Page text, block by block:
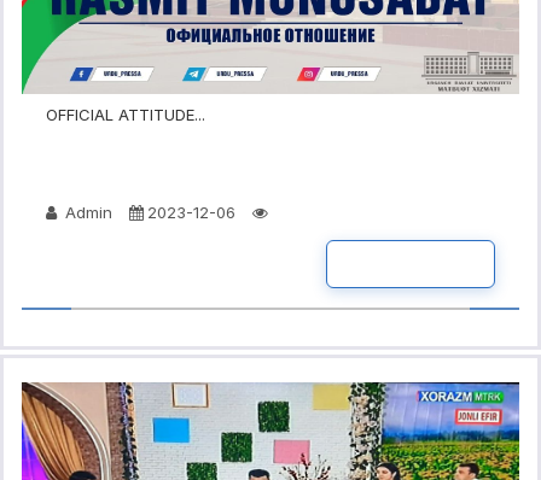
OFFICIAL ATTITUDE...
Admin 2023-12-06